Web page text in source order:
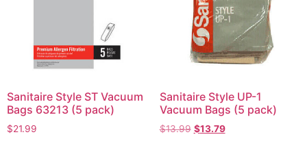
Sanitaire Style ST Vacuum
Bags 63213 (5 pack)
$21.99
Sanitaire Style UP-1
Vacuum Bags (5 pack)
$13.99 $13.79